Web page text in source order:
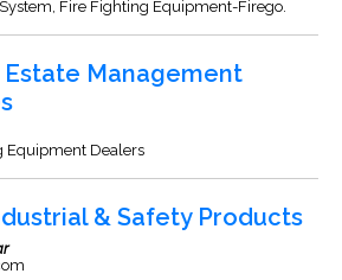
Fire Fighting Equipment-Firego.
Estate Management
Equipment Dealers
& Safety Products